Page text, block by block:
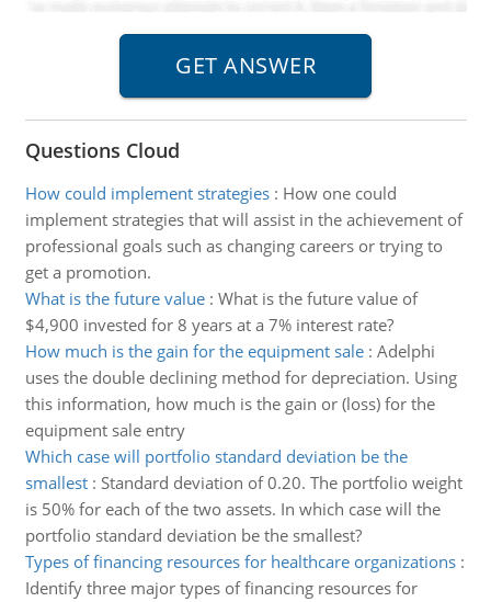
Questions Cloud
How could implement strategies: How one could
implement strategies that will assist in the achievement of
professional goals such as changing careers or trying to
get a promotion.
What is the future value: What is the future value of
$4,900 invested for 8 years at a 7% interest rate?
How much is the gain for the equipment sale: Adelphi
uses the double declining method for depreciation. Using
this information, how much is the gain or (loss) for the
equipment sale entry
Which case will portfolio standard deviation be the
smallest: Standard deviation of 0.20. The portfolio weight
is 50% for each of the two assets. In which case will the
portfolio standard deviation be the smallest?
Types of financing resources for healthcare organizations:
Identify three major types of financing resources for